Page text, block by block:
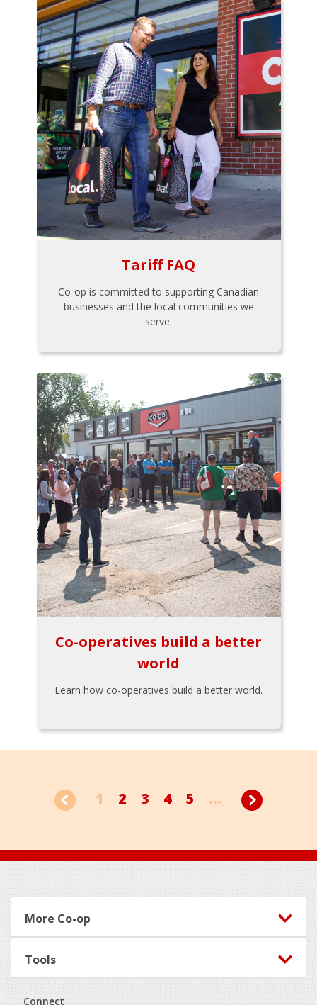
Tariff FAQ
Co-op is committed to supporting Canadian
businesses and the local communities we
serve.
Co-operatives build a better
world
Learn how co-operatives build a better world.
1 2 3 4 5 ...
Footer
More Co-op
Tools
Connect